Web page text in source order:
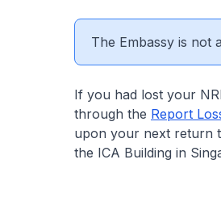
The Embassy is not
If you had lost your
through the Report
upon your next return
the ICA Building in